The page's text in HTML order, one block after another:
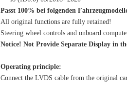
Passt 100% bei folgenden
All original functions are fully retained!
Steering wheel controls and onboard
Notice! Not Provide Separate Display in
Operating principle:
Connect the LVDS cable from the original